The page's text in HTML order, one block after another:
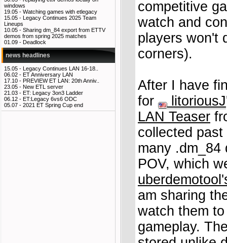
windows
19.05 - Watching games with etlegacy
15.05 - Legacy Continues 2025 Team
Lineups
10.05 - Sharing dm_84 export from ETTV
demos from spring 2025 matches
01.09 - Deadlock
news headlines
15.05 - Legacy Continues LAN 16-18..
06.02 - ET Anniversary LAN
17.10 - PREVIEW ET LAN: 20th Anniv..
23.05 - New ETL server
21.03 - ET: Legacy 3on3 Ladder
06.12 - ET:Legacy 6vs6 ODC
05.07 - 2021 ET Spring Cup end
competitive
watch and
players won't
corners).
After I have
for
litoriousJ
LAN Teaser
collected
many .dm_84
POV, which
am sharing
watch them
gameplay.